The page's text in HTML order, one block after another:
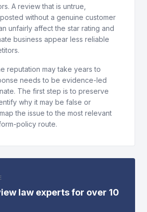
A review that is untrue,
without a genuine customer
unfairly affect the star rating and
business appear less reliable
reputation may take years to
needs to be evidence-led
The first step is to preserve
why it may be false or
the issue to the most relevant
policy route.
law experts for over 10